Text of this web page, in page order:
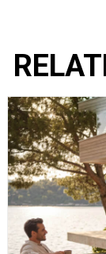
Our
elegance,